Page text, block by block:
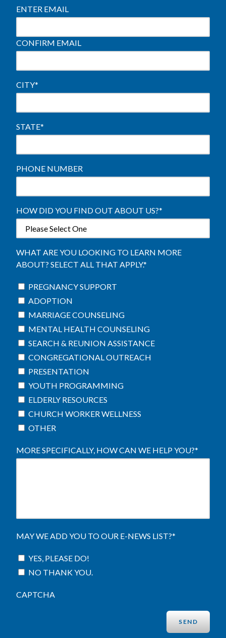
ENTER EMAIL
CONFIRM EMAIL
CITY*
STATE*
PHONE NUMBER
HOW DID YOU FIND OUT ABOUT US?*
WHAT ARE YOU LOOKING TO LEARN MORE
ABOUT? SELECT ALL THAT APPLY.*
PREGNANCY SUPPORT
ADOPTION
MARRIAGE COUNSELING
MENTAL HEALTH COUNSELING
SEARCH & REUNION ASSISTANCE
CONGREGATIONAL OUTREACH
PRESENTATION
YOUTH PROGRAMMING
ELDERLY RESOURCES
CHURCH WORKER WELLNESS
OTHER
MORE SPECIFICALLY, HOW CAN WE HELP YOU?*
MAY WE ADD YOU TO OUR E-NEWS LIST?*
YES, PLEASE DO!
NO THANK YOU.
CAPTCHA